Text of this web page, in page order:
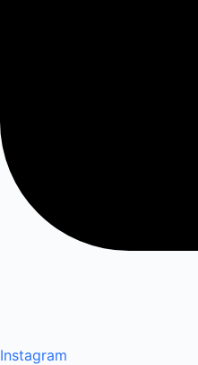
Instagram